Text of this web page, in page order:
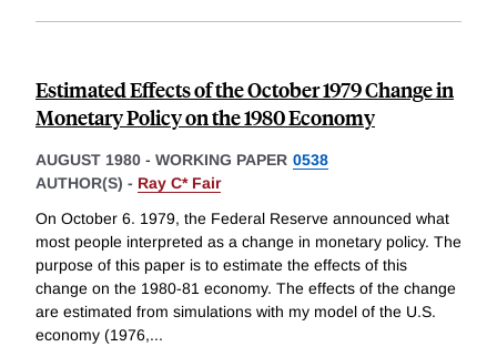
Estimated Effects of the October 1979 Change in
Monetary Policy on the 1980 Economy
AUGUST 1980 - WORKING PAPER 0538
AUTHOR(S) - Ray C* Fair
On October 6. 1979, the Federal Reserve announced what
most people interpreted as a change in monetary policy. The
purpose of this paper is to estimate the effects of this
change on the 1980-81 economy. The effects of the change
are estimated from simulations with my model of the U.S.
economy (1976,...